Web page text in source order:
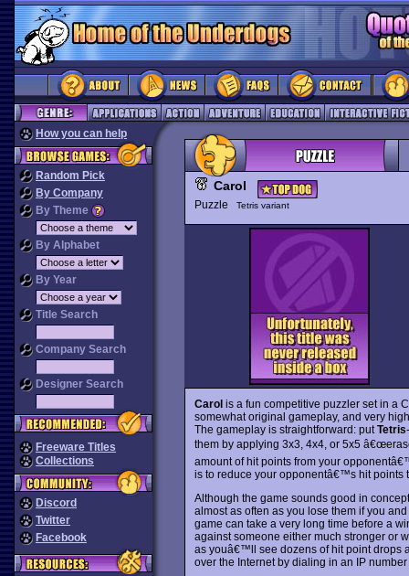
How you can help
Random Pick
By Company
By Theme
By Alphabet
By Year
Title Search
Company Search
Designer Search
Freeware Titles
Collections
Discord
Twitter
Facebook
Carol
Puzzle Tetris variant
Carolis a fun competitive puzzler set in a
somewhat original gameplay, and very
The gameplay is straightforward: putTetris
them by applying 3x3, 4x4, or 5x5
amount of hit points from your
is to reduce your opponentâ€™s hit points
Although the game sounds good in
almost as often as you lose them if you
game can take a very long time before a
against someone either much stronger or
as youâ€™ll see dozens of hit point drops
over the Internet by dialing in an IP number